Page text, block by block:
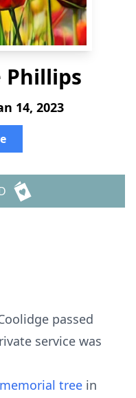
Phillips
14, 2023
passed
service was
memorial tree in